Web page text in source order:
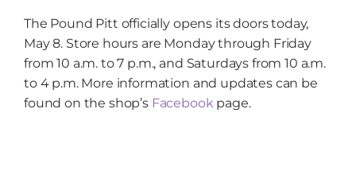
The Pound Pitt officially opens its doors today,
May 8. Store hours are Monday through Friday
from 10 a.m. to 7 p.m., and Saturdays from 10 a.m.
to 4 p.m. More information and updates can be
found on the shop’s Facebookpage.